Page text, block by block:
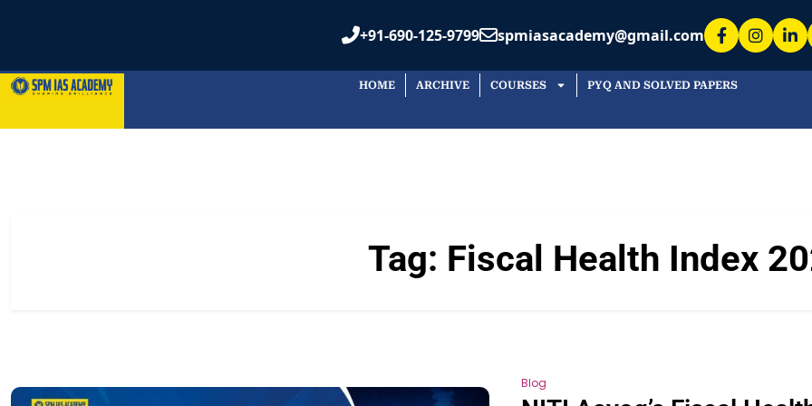
+91-690-125-9799 spmiasacademy@gmail.com
HOME ARCHIVE COURSES PYQ AND SOLVED PAPERS
Tag: Fiscal Health Index
Blog